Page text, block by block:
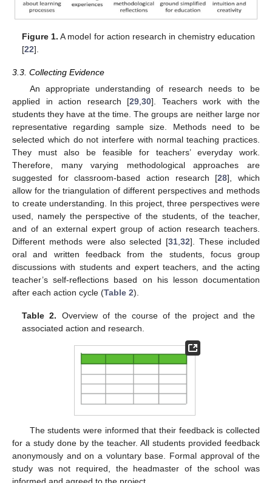
Figure 1. A model for action research in chemistry education
[22].
3.3. Collecting Evidence
An appropriate understanding of research needs to be
applied in action research [29 30]. Teachers work with the
students they have at the time. The groups are neither large nor
representative regarding sample size. Methods need to be
selected which do not interfere with normal teaching practices.
They must also be feasible for teachers’ everyday work.
Therefore, many varying methodological approaches are
suggested for classroom-based action research [28], which
allow for the triangulation of different perspectives and methods
to create understanding. In this project, three perspectives were
used, namely the perspective of the students, of the teacher,
and of an external expert group of action research teachers.
Different methods were also selected [31 ,32]. These included
oral and written feedback from the students, focus group
discussions with students and expert teachers, and the acting
teacher’s self-reflections based on his lesson documentation
after each action cycle (Table 2).
Table 2. Overview of the course of the project and the
associated action and research.
The students were informed that their feedback is collected
for a study done by the teacher. All students provided feedback
anonymously and on a voluntary base. Formal approval of the
study was not required, the headmaster of the school was